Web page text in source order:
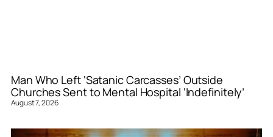
Man Who Left ‘Satanic Carcasses’ Outside
Churches Sent to Mental Hospital ‘Indefinitely’
August 7, 2026